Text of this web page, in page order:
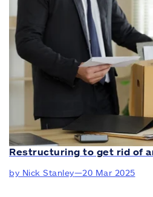
Restructuring to get rid of
by Nick Stanley—20 Mar 2025